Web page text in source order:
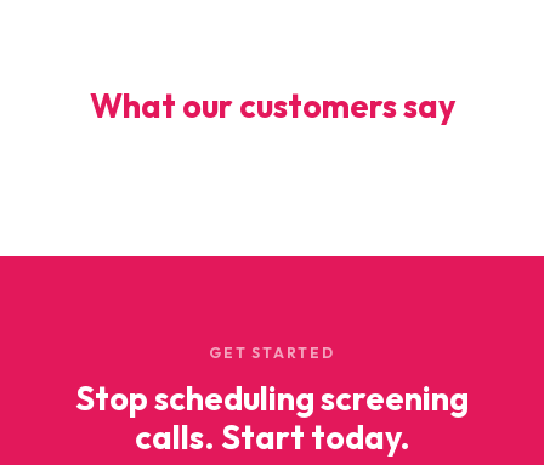
What our customers say
GET STARTED
Stop scheduling screening
calls. Start today.